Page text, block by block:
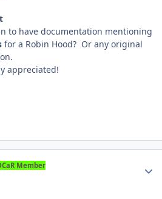
to have documentation mentioning
for a Robin Hood? Or any original
appreciated!
Member